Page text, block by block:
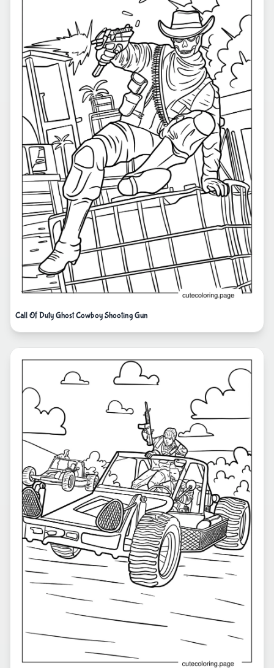
Call Of Duty Ghost Cowboy Shooting Gun